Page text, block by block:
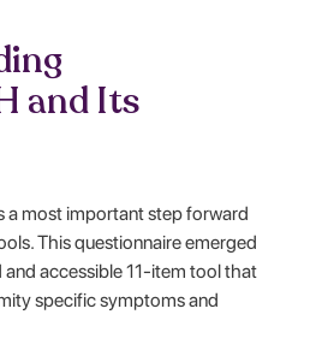
and Its
a most important step forward
This questionnaire emerged
accessible 11-item tool that
specific symptoms and